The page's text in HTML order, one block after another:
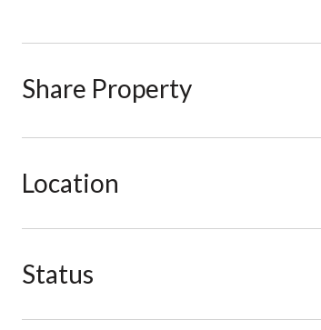
Share Property
Location
Status